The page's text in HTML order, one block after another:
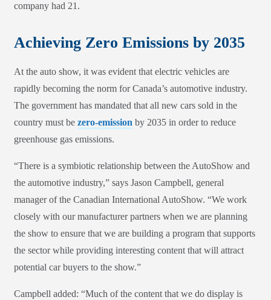
company had 21.
Achieving Zero Emissions by 2035
At the auto show, it was evident that electric vehicles are
rapidly becoming the norm for Canada’s automotive industry.
The government has mandated that all new cars sold in the
country must be zero-emission by 2035 in order to reduce
greenhouse gas emissions.
“There is a symbiotic relationship between the AutoShow and
the automotive industry,” says Jason Campbell, general
manager of the Canadian International AutoShow. “We work
closely with our manufacturer partners when we are planning
the show to ensure that we are building a program that supports
the sector while providing interesting content that will attract
potential car buyers to the show.”
Campbell added: “Much of the content that we do display is